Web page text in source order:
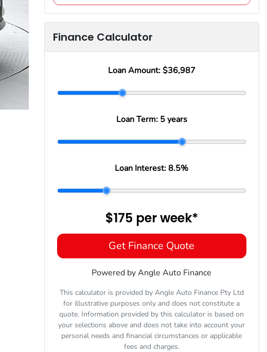
Finance Calculator
Loan Amount: $36,987
Loan Term: 5 years
Loan Interest:8.5%
$175 perweek*
Get Finance Quote
Powered by Angle Auto Finance
This calculator is provided by Angle Auto Finance Pty Ltd
for illustrative purposes only and does not constitute a
quote. Information provided by this calculator is based on
your selections above and does not take into account your
personal needs and financial circumstances or applicable
fees and charges.